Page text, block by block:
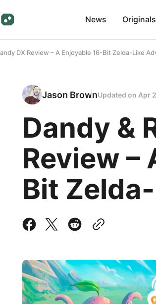
News Originals
DX Review – A Enjoyable 16-Bit Zelda-Like
Jason BrownUpdated on Apr
Dandy &
Review –
Bit